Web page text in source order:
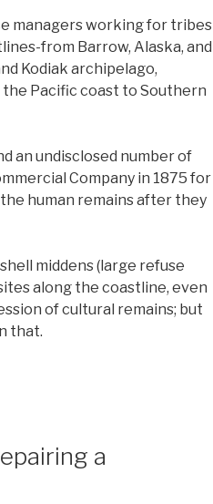
managers working for tribes
from Barrow, Alaska, and
Kodiak archipelago,
the Pacific coast to Southern
an undisclosed number of
Company in 1875 for
human remains after they
middens (large refuse
along the coastline, even
of cultural remains; but
that.
a